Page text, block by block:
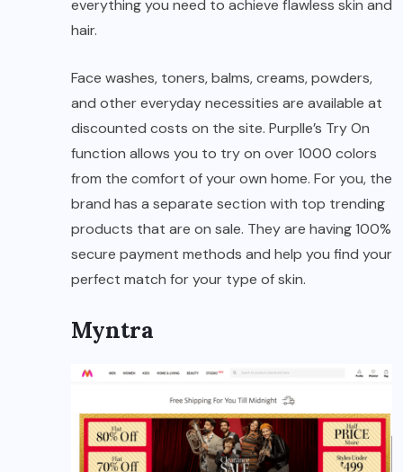
everything you need to achieve flawless skin and
hair.
Face washes, toners, balms, creams, powders,
and other everyday necessities are available at
discounted costs on the site. Purplle’s Try On
function allows you to try on over 1000 colors
from the comfort of your own home. For you, the
brand has a separate section with top trending
products that are on sale. They are having 100%
secure payment methods and help you find your
perfect match for your type of skin.
Myntra